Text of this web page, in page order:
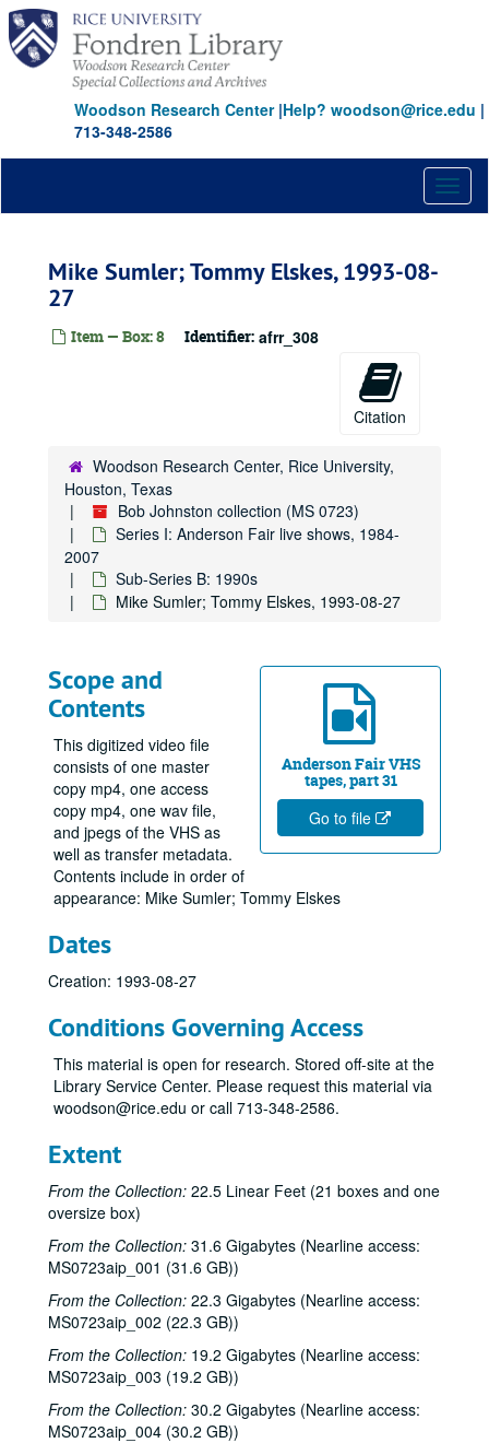
Skip
main
content
Woodson Research Center|Help? woodson@rice.edu |
713-348-2586
Mike Sumler; Tommy Elskes, 1993-08-
27
Item — Box: 8 Identifier: afrr_308
Citation
Woodson Research Center, Rice University,
Houston, Texas
Bob Johnston collection (MS 0723)
Series I: Anderson Fair live shows, 1984-
2007
Sub-Series B: 1990s
Mike Sumler; Tommy Elskes, 1993-08-27
Anderson Fair VHS
tapes, part 31
Go to file
Scope and
Contents
This digitized video file
consists of one master
copy mp4, one access
copy mp4, one wav file,
and jpegs of the VHS as
well as transfer metadata.
Contents include in order of
appearance: Mike Sumler; Tommy Elskes
Dates
Creation: 1993-08-27
Conditions Governing Access
This material is open for research. Stored off-site at the
Library Service Center. Please request this material via
woodson@rice.edu or call 713-348-2586.
Extent
From the Collection: 22.5 Linear Feet (21 boxes and one
oversize box)
From the Collection: 31.6 Gigabytes (Nearline access:
MS0723aip_001 (31.6 GB))
From the Collection: 22.3 Gigabytes (Nearline access:
MS0723aip_002 (22.3 GB))
From the Collection: 19.2 Gigabytes (Nearline access:
MS0723aip_003 (19.2 GB))
From the Collection: 30.2 Gigabytes (Nearline access:
MS0723aip_004 (30.2 GB))